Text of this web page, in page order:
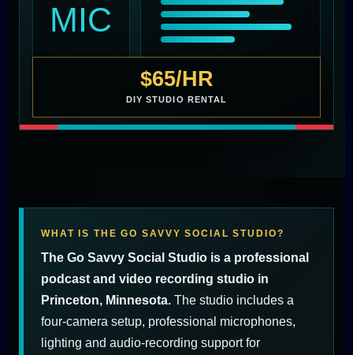
MIC
$65/HR
DIY STUDIO RENTAL
WHAT IS THE GO SAVVY SOCIAL STUDIO?
The Go Savvy Social Studio is a professional
podcast and video recording studio in
Princeton, Minnesota. The studio includes a
four-camera setup, professional microphones,
lighting and audio-recording support for